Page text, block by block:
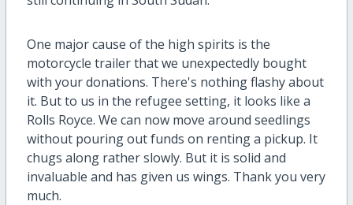
One major cause of the high spirits is the
motorcycle trailer that we unexpectedly bought
with your donations. There's nothing flashy about
it. But to us in the refugee setting, it looks like a
Rolls Royce. We can now move around seedlings
without pouring out funds on renting a pickup. It
chugs along rather slowly. But it is solid and
invaluable and has given us wings. Thank you very
much.